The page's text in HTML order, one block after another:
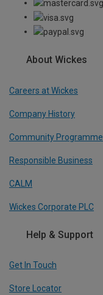
About Wickes
Careers at Wickes
Company History
Community Programme
Responsible Business
CALM
Wickes Corporate PLC
Help & Support
Get In Touch
Store Locator